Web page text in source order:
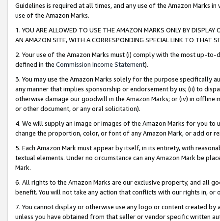
Guidelines is required at all times, and any use of the Amazon Marks
use of the Amazon Marks.
1. YOU ARE ALLOWED TO USE THE AMAZON MARKS ONLY BY
AN AMAZON SITE, WITH A CORRESPONDING SPECIAL LINK TO THAT
2. Your use of the Amazon Marks must (i) comply with the most up-
defined in the Commission Income Statement).
3. You may use the Amazon Marks solely for the purpose specifically
any manner that implies sponsorship or endorsement by us; (ii) to
otherwise damage our goodwill in the Amazon Marks; or (iv) in offline
or other document, or any oral solicitation).
4. We will supply an image or images of the Amazon Marks for you to
change the proportion, color, or font of any Amazon Mark, or add or
5. Each Amazon Mark must appear by itself, in its entirety, with
textual elements. Under no circumstance can any Amazon Mark be
Mark.
6. All rights to the Amazon Marks are our exclusive property, and all
benefit. You will not take any action that conflicts with our rights in, or
7. You cannot display or otherwise use any logo or content created
unless you have obtained from that seller or vendor specific written